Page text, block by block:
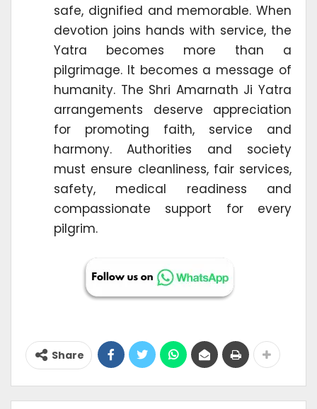
safe, dignified and memorable. When
devotion joins hands with service, the
Yatra becomes more than a
pilgrimage. It becomes a message of
humanity. The Shri Amarnath Ji Yatra
arrangements deserve appreciation
for promoting faith, service and
harmony. Authorities and society
must ensure cleanliness, fair services,
safety, medical readiness and
compassionate support for every
pilgrim.
Share